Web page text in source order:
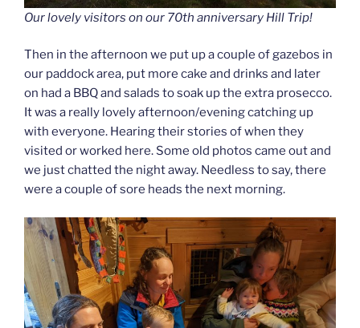
Our lovely visitors on our 70th anniversary Hill Trip!
Then in the afternoon we put up a couple of gazebos in
our paddock area, put more cake and drinks and later
on had a BBQ and salads to soak up the extra prosecco.
It was a really lovely afternoon/evening catching up
with everyone. Hearing their stories of when they
visited or worked here. Some old photos came out and
we just chatted the night away. Needless to say, there
were a couple of sore heads the next morning.